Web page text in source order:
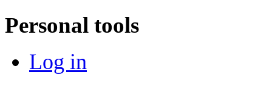
Personal tools
Log in